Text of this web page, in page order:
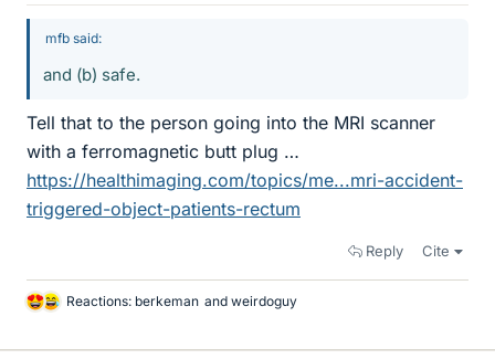
mfb said:
and (b) safe.
Tell that to the person going into the MRI scanner
with a ferromagnetic butt plug …
https://healthimaging.com/topics/me...mri-accident-
triggered-object-patients-rectum
Reply Cite
L
k
Reactions: berkeman and weirdoguy